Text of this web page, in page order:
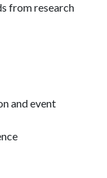
from research
and event